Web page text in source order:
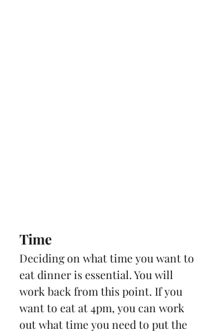
Time
Deciding on what time you want to
eat dinner is essential. You will
work back from this point. If you
want to eat at 4pm, you can work
out what time you need to put the